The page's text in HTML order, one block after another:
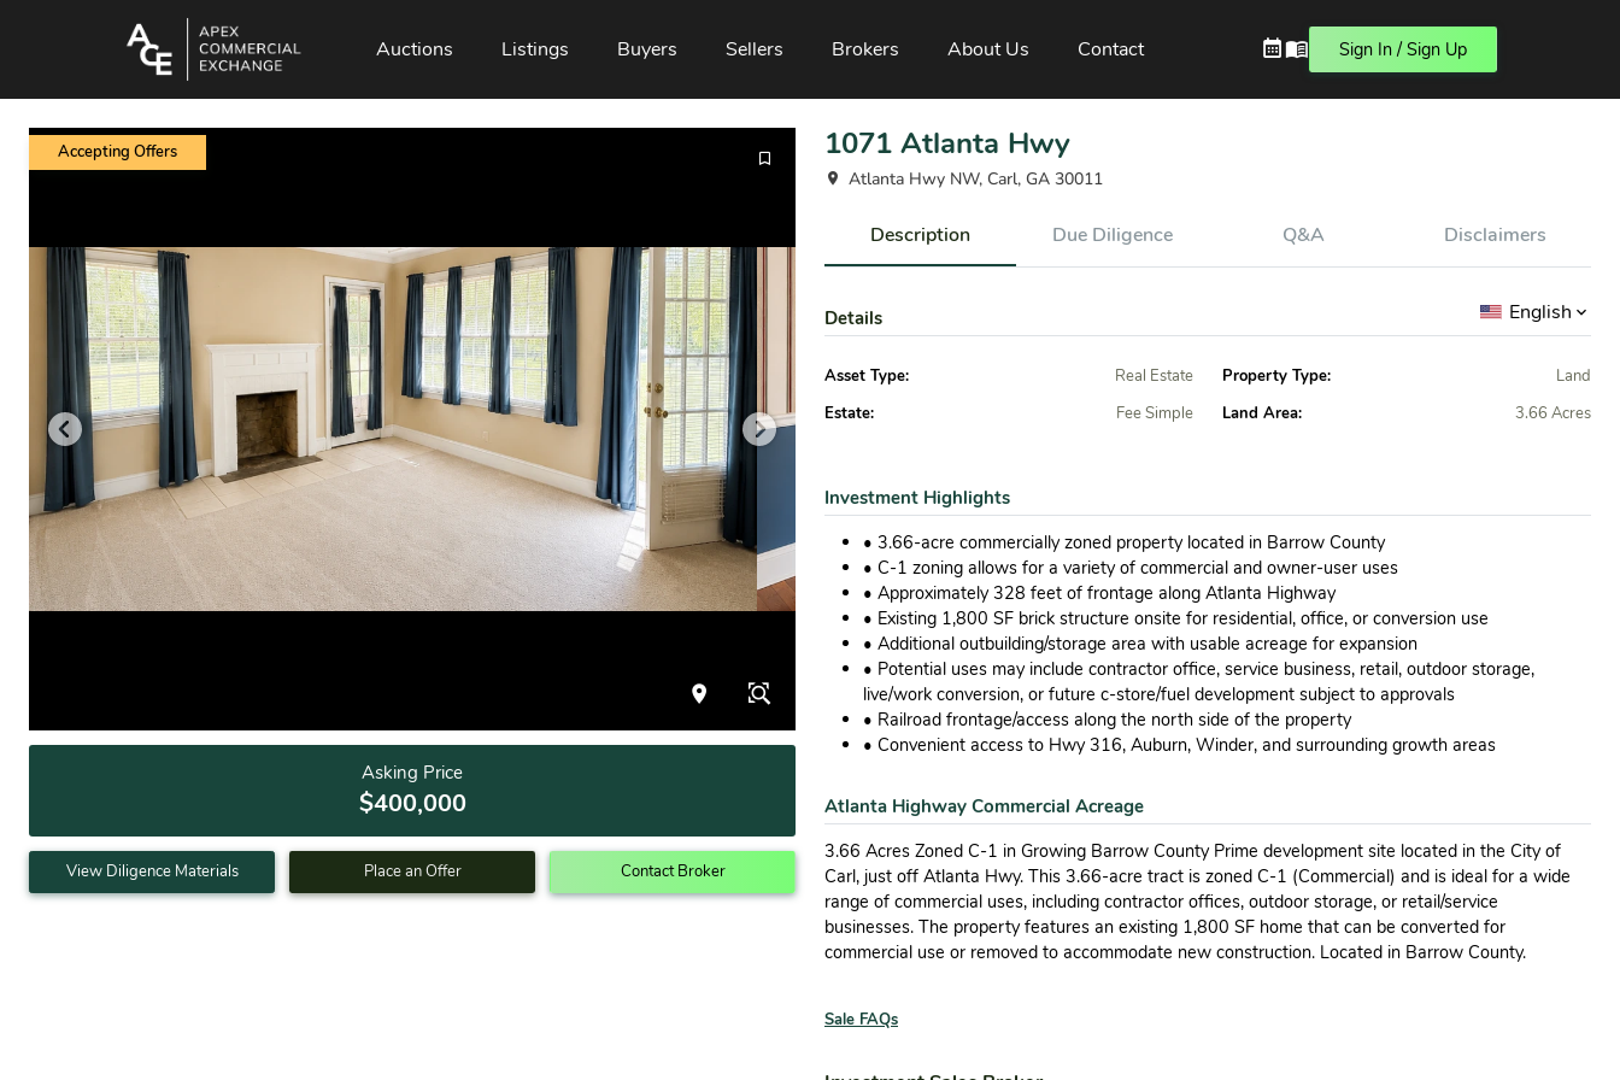
Auctions Listings Buyers Sellers Brokers About Us Contact Sign In / Sign Up
Accepting Offers
Asking Price
$400,000
View Diligence Materials Place an Offer Contact Broker
1071 Atlanta Hwy
Atlanta Hwy NW, Carl, GA 30011
Description Due Diligence Q&A Disclaimers
Details English
Asset Type:
Real Estate
Estate:
Fee Simple
Property Type:
Land
Land Area:
3.66 Acres
Investment Highlights
• 3.66-acre commercially zoned property located in Barrow County
• C-1 zoning allows for a variety of commercial and owner-user uses
• Approximately 328 feet of frontage along Atlanta Highway
• Existing 1,800 SF brick structure onsite for residential, office, or conversion use
• Additional outbuilding/storage area with usable acreage for expansion
• Potential uses may include contractor office, service business, retail, outdoor storage,
live/work conversion, or future c-store/fuel development subject to approvals
• Railroad frontage/access along the north side of the property
• Convenient access to Hwy 316, Auburn, Winder, and surrounding growth areas
Atlanta Highway Commercial Acreage
3.66 Acres Zoned C-1 in Growing Barrow County Prime development site located in the City of
Carl, just off Atlanta Hwy. This 3.66-acre tract is zoned C-1 (Commercial) and is ideal for a wide
range of commercial uses, including contractor offices, outdoor storage, or retail/service
businesses. The property features an existing 1,800 SF home that can be converted for
commercial use or removed to accommodate new construction. Located in Barrow County.
Sale FAQs